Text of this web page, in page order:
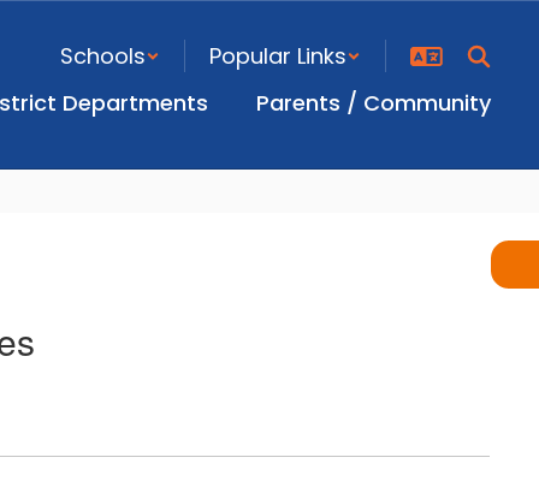
Schools
Popular Links
Departments Parents / Community